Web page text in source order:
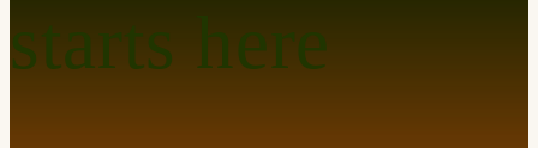
starts here